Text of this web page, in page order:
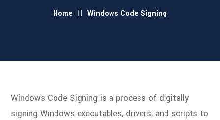
Home Windows Code Signing
Windows Code Signing is a process of digitally
signing Windows executables, drivers, and scripts to